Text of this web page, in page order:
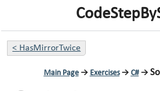
< HasMirrorTwice
Main Page→ Exercises→ C#→